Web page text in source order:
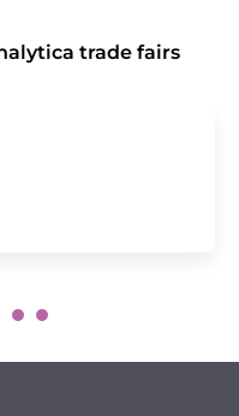
trade fairs